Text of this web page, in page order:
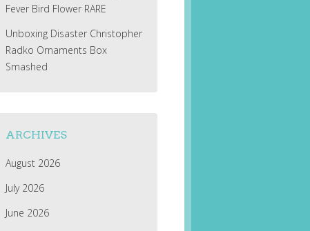
Fever Bird Flower RARE
Unboxing Disaster Christopher
Radko Ornaments Box
Smashed
ARCHIVES
August 2026
July 2026
June 2026